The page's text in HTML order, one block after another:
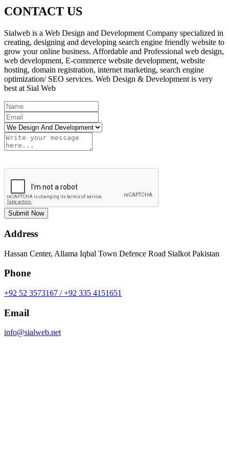
CONTACT US
Sialweb is a Web Design and Development Company specialized in
creating, designing and developing search engine friendly website to
grow your online business. Affordable and Professional web design,
web development, E-commerce website development, website
hosting, domain registration, internet marketing, search engine
optimization/ SEO services. Web Design & Development is very
best at Sial Web
Submit Now
Address
Hassan Center, Allama Iqbal Town Defence Road Sialkot Pakistan
Phone
+92 52 3573167 / +92 335 4151651
Email
info@sialweb.net